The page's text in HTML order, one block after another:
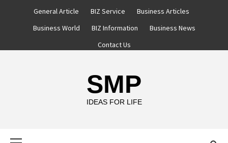
General Article BIZ Service
Business Articles
Business World
BIZ Information
Business News
Contact Us
SMP
IDEAS FOR LIFE